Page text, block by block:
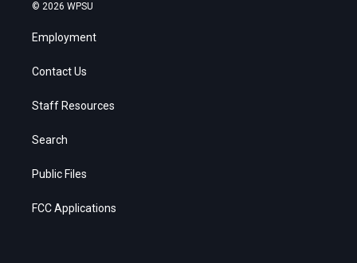
© 2026 WPSU
Employment
Contact Us
Staff Resources
Search
Public Files
FCC Applications